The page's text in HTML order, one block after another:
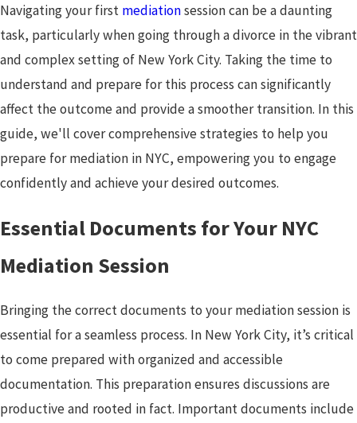
Navigating your first mediationsession can be a daunting
task, particularly when going through a divorce in the vibrant
and complex setting of New York City. Taking the time to
understand and prepare for this process can significantly
affect the outcome and provide a smoother transition. In this
guide, we'll cover comprehensive strategies to help you
prepare for mediation in NYC, empowering you to engage
confidently and achieve your desired outcomes.
Essential Documents for Your NYC
Mediation Session
Bringing the correct documents to your mediation session is
essential for a seamless process. In New York City, it’s critical
to come prepared with organized and accessible
documentation. This preparation ensures discussions are
productive and rooted in fact. Important documents include